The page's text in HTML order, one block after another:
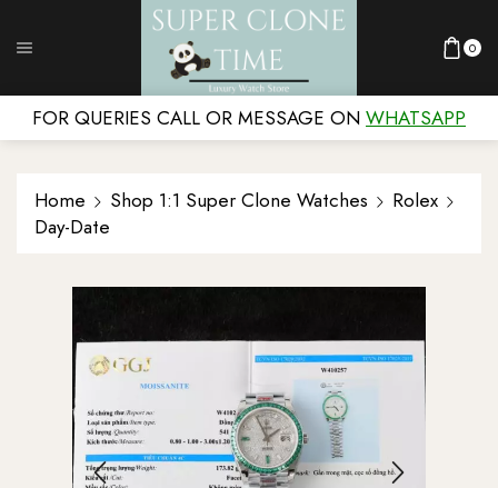
0
FOR QUERIES CALL OR MESSAGE ON WHATSAPP
Home Shop 1:1 Super Clone Watches
Rolex
Day-Date